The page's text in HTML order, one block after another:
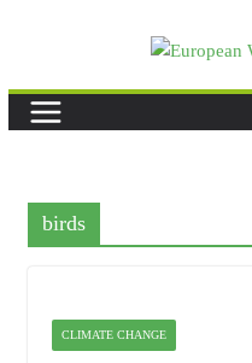
birds
CLIMATE CHANGE